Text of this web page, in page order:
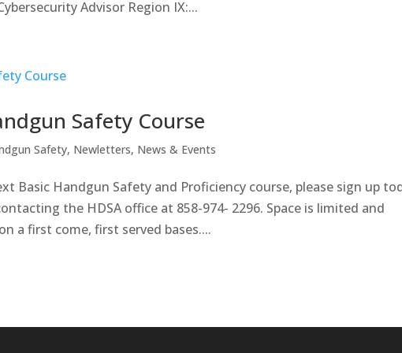
Advisor Region IX:...
Safety Course
Safety, Newletters, News & Events
Basic Handgun Safety and Proficiency course, please sign up
the HDSA office at 858-974- 2296. Space is limited and
a first come, first served bases....